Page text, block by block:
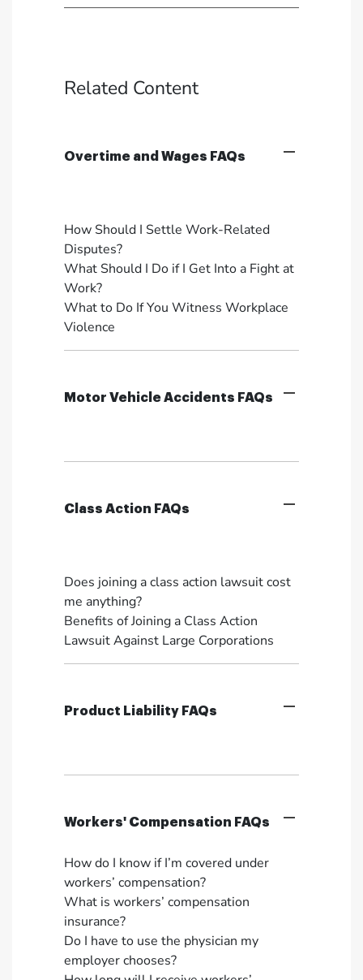
Related Content
Overtime and Wages FAQs
How Should I Settle Work-Related
Disputes?
What Should I Do if I Get Into a Fight at
Work?
What to Do If You Witness Workplace
Violence
Motor Vehicle Accidents FAQs
Class Action FAQs
Does joining a class action lawsuit cost
me anything?
Benefits of Joining a Class Action
Lawsuit Against Large Corporations
Product Liability FAQs
Workers' Compensation FAQs
How do I know if I’m covered under
workers’ compensation?
What is workers’ compensation
insurance?
Do I have to use the physician my
employer chooses?